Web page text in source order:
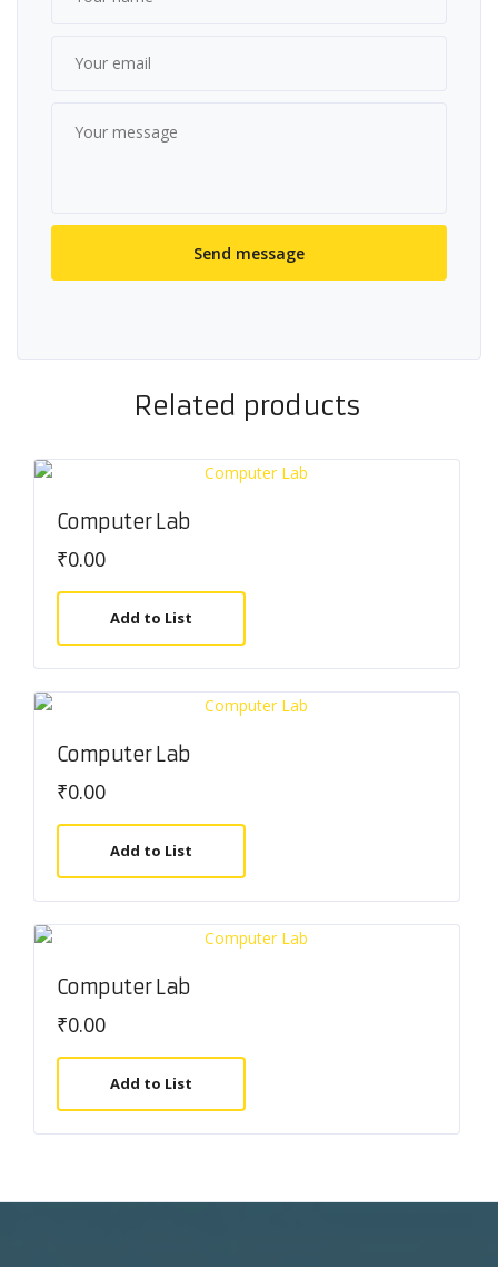
Related products
Computer Lab
₹0.00
Add to List
Computer Lab
₹0.00
Add to List
Computer Lab
₹0.00
Add to List